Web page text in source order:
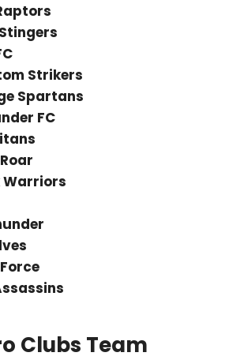
Strikers
Spartans
FC
Clubs Team